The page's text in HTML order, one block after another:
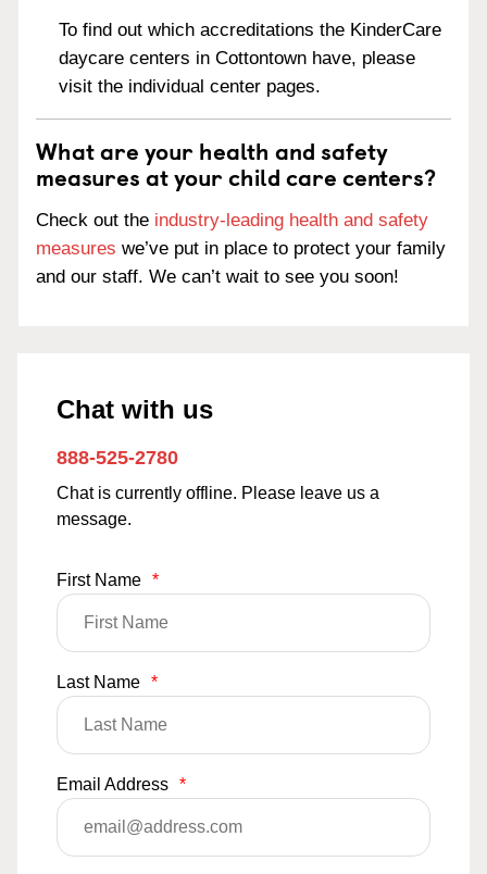
To find out which accreditations the KinderCare
daycare centers in Cottontown have, please
visit the individual center pages.
What are your health and safety
measures at your child care centers?
Check out the industry-leading health and safety
measures we’ve put in place to protect your family
and our staff. We can’t wait to see you soon!
Chat with us
888-525-2780
Chat is currently offline. Please leave us a
message.
First Name *
Last Name *
Email Address *